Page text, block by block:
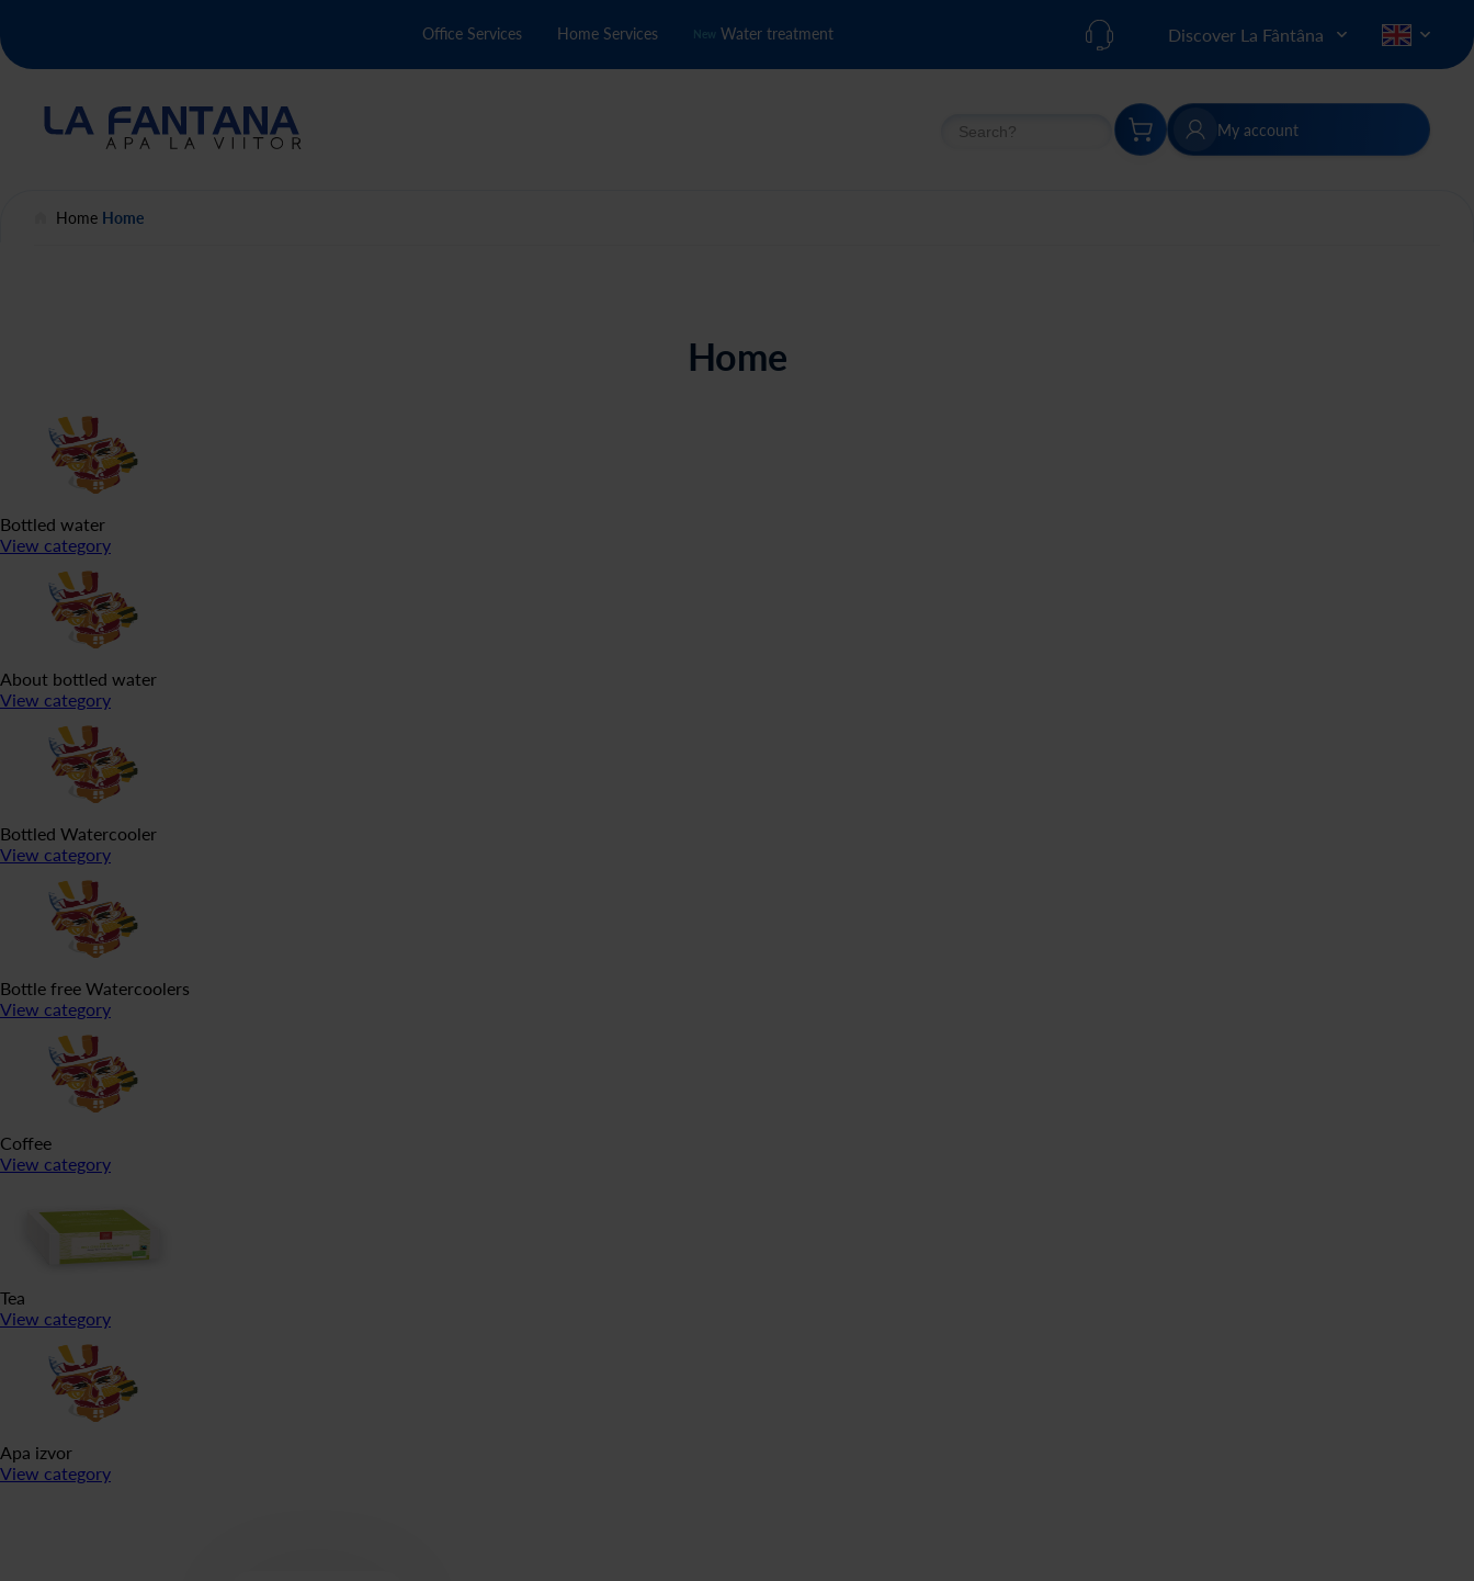
Office Services Home Services New Water treatment Discover La Fântâna
Search Search My account
Home Home
Home
Bottled water
View category
About bottled water
View category
Bottled Watercooler
View category
Bottle free Watercoolers
View category
Coffee
View category
Tea
View category
Apa izvor
View category